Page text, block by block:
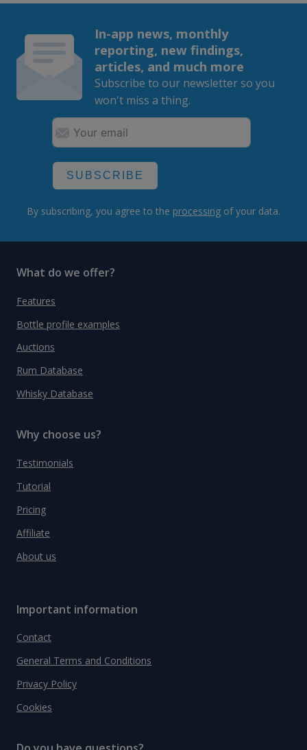
In-app news, monthly
reporting, new findings,
articles, and much more
Subscribe to our newsletter so you
won't miss a thing.
SUBSCRIBE
By subscribing, you agree to the processing of your data.
What do we offer?
Features
Bottle profile examples
Auctions
Rum Database
Whisky Database
Why choose us?
Testimonials
Tutorial
Pricing
Affiliate
About us
Important information
Contact
General Terms and Conditions
Privacy Policy
Cookies